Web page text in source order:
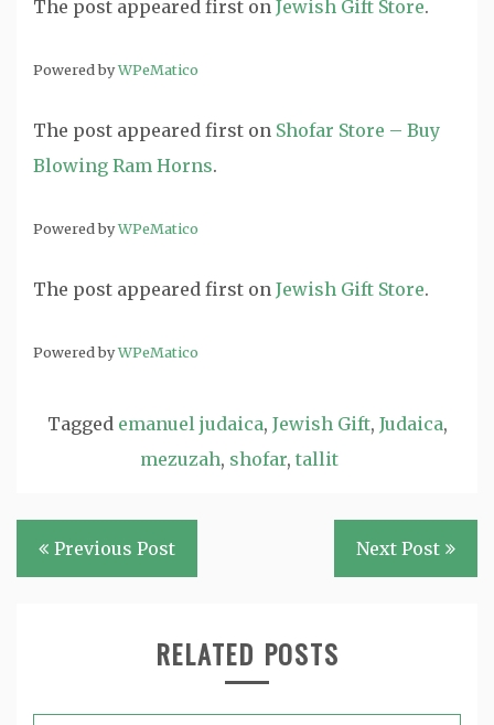
The post appeared first on Jewish Gift Store.
Powered byWPeMatico
The post appeared first on Shofar Store – Buy
Blowing Ram Horns.
Powered byWPeMatico
The post appeared first on Jewish Gift Store.
Powered byWPeMatico
Tagged emanuel judaica, Jewish Gift, Judaica,
mezuzah, shofar, tallit
Post
navigation
Previous Post Next Post
RELATED POSTS